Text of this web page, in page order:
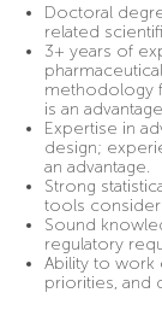
Doctoral
related
3+ years of
methodology
is an
Expertise in
design;
an advantage.
Strong
tools
Sound
regulatory
Ability to work
priorities, and